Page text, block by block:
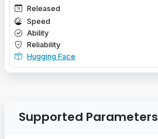
Released
Speed
Ability
Reliability
Hugging Face
Supported Parameters